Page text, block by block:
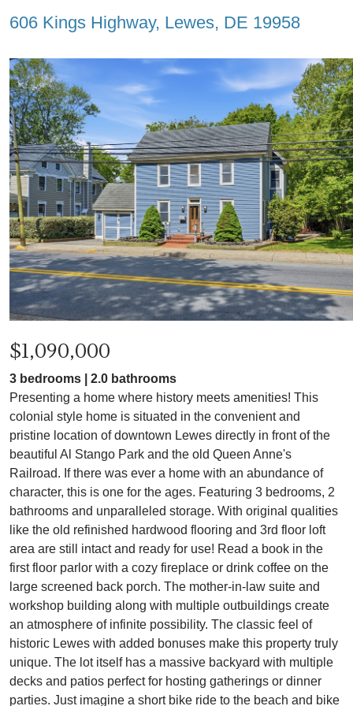
606 Kings Highway, Lewes, DE 19958
$1,090,000
3 bedrooms | 2.0 bathrooms
Presenting a home where history meets amenities! This
colonial style home is situated in the convenient and
pristine location of downtown Lewes directly in front of the
beautiful Al Stango Park and the old Queen Anne's
Railroad. If there was ever a home with an abundance of
character, this is one for the ages. Featuring 3 bedrooms, 2
bathrooms and unparalleled storage. With original qualities
like the old refinished hardwood flooring and 3rd floor loft
area are still intact and ready for use! Read a book in the
first floor parlor with a cozy fireplace or drink coffee on the
large screened back porch. The mother-in-law suite and
workshop building along with multiple outbuildings create
an atmosphere of infinite possibility. The classic feel of
historic Lewes with added bonuses make this property truly
unique. The lot itself has a massive backyard with multiple
decks and patios perfect for hosting gatherings or dinner
parties. Just imagine a short bike ride to the beach and bike